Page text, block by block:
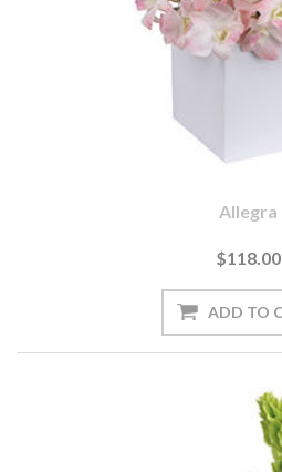
Allegra
$118.00